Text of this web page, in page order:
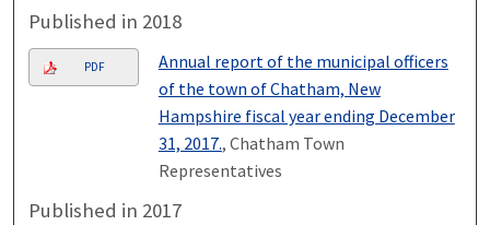
Published in 2018
PDF
Annual report of the municipal officers
of the town of Chatham, New
Hampshire fiscal year ending December
31, 2017., Chatham Town
Representatives
Published in 2017